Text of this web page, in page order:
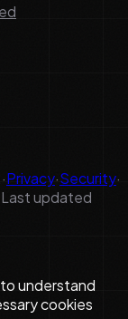
·Privacy·Security·
Last updated
understand
cookies